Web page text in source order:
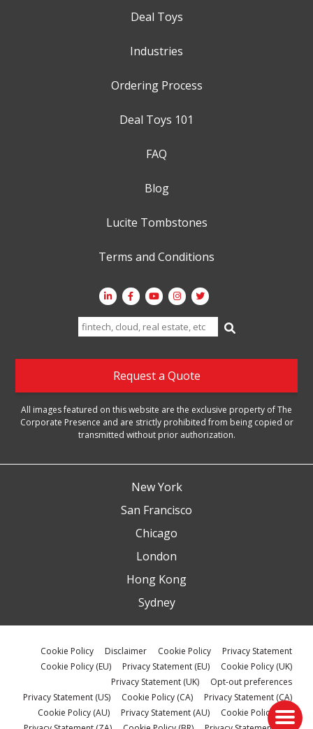
Deal Toys
Industries
Ordering Process
Deal Toys 101
FAQ
Blog
Lucite Tombstones
Terms and Conditions
Search
for:
Request a Quote
All images featured on this website are the exclusive property of The
Corporate Presence and are strictly prohibited from being copied or
transmitted without prior authorization.
New York
San Francisco
Chicago
London
Hong Kong
Sydney
Cookie Policy Disclaimer Cookie Policy
Privacy Statement
Cookie Policy (EU)
Privacy Statement (EU)
Cookie Policy (UK)
Privacy Statement (UK)
Opt-out preferences
Privacy Statement (US)
Cookie Policy (CA)
Privacy Statement (CA)
Cookie Policy (AU)
Privacy Statement (AU)
Cookie Policy (ZA)